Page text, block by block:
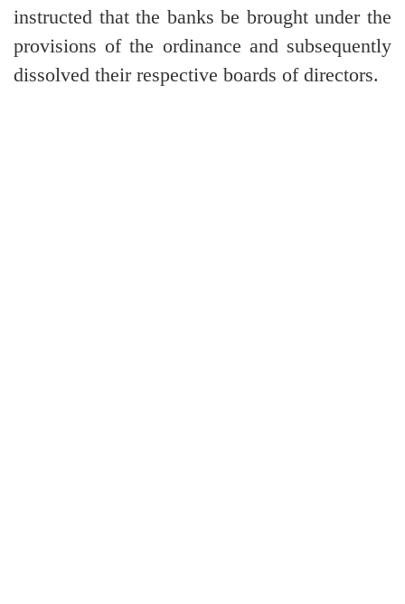
instructed that the banks be brought under the
provisions of the ordinance and subsequently
dissolved their respective boards of directors.